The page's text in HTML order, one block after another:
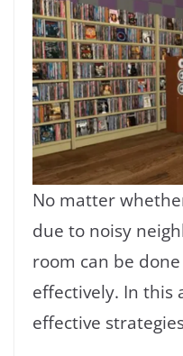
No matter
due to noisy
room can be
effectively. In this
effective